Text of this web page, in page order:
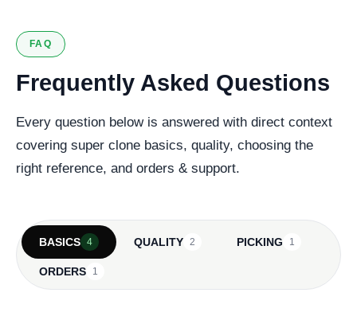
FAQ
Frequently Asked Questions
Every question below is answered with direct context
covering super clone basics, quality, choosing the
right reference, and orders & support.
BASICS 4 QUALITY 2 PICKING 1
ORDERS 1